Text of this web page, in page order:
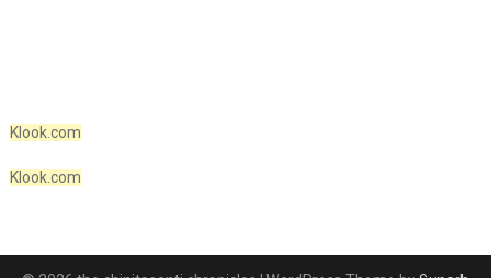
Klook.com
Klook.com